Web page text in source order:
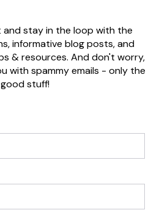
and stay in the loop with the
informative blog posts, and
& resources. And don't worry,
with spammy emails - only the
good stuff!